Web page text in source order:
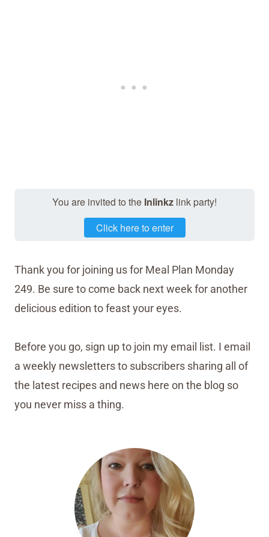
You are invited to the Inlinkz link party!
Click here to enter
Thank you for joining us for Meal Plan Monday
249. Be sure to come back next week for another
delicious edition to feast your eyes.
Before you go, sign up to join my email list. I email
a weekly newsletters to subscribers sharing all of
the latest recipes and news here on the blog so
you never miss a thing.